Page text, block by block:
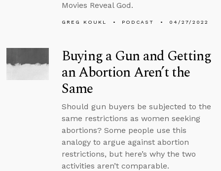
Movies Reveal God.
GREG KOUKL PODCAST 04/27/2022
Buying a Gun and Getting
an Abortion Aren’t the
Same
Should gun buyers be subjected to the
same restrictions as women seeking
abortions? Some people use this
analogy to argue against abortion
restrictions, but here’s why the two
activities aren’t comparable.